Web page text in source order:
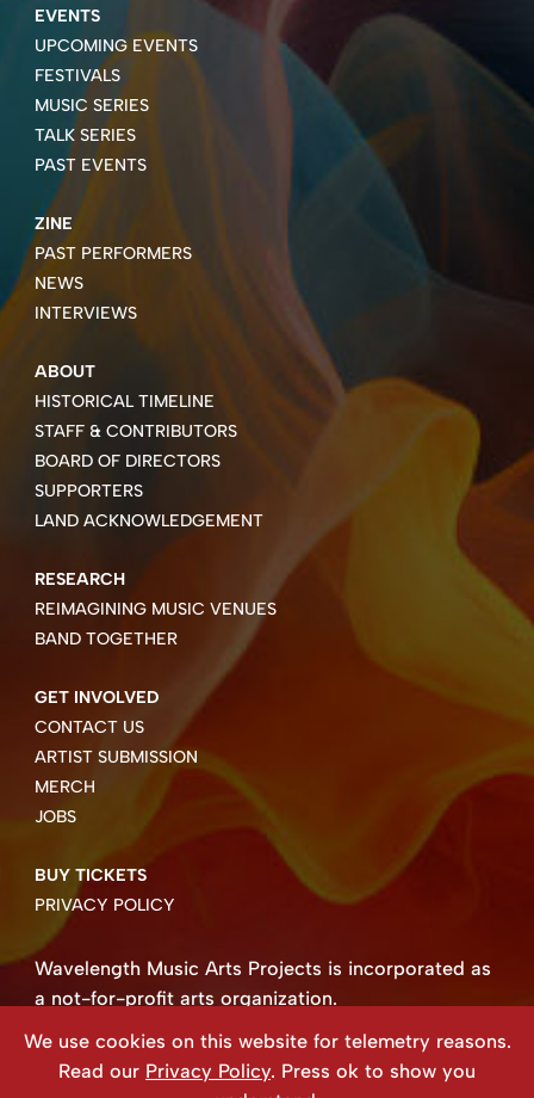
EVENTS
UPCOMING EVENTS
FESTIVALS
MUSIC SERIES
TALK SERIES
PAST EVENTS
ZINE
PAST PERFORMERS
NEWS
INTERVIEWS
ABOUT
HISTORICAL TIMELINE
STAFF & CONTRIBUTORS
BOARD OF DIRECTORS
SUPPORTERS
LAND ACKNOWLEDGEMENT
RESEARCH
REIMAGINING MUSIC VENUES
BAND TOGETHER
GET INVOLVED
CONTACT US
ARTIST SUBMISSION
MERCH
JOBS
BUY TICKETS
PRIVACY POLICY
Wavelength Music Arts Projects is incorporated as
a not-for-profit arts organization.
Copyright ©2026 Wavelength Music Art Projects
Website created by Beehive Design.
We use cookies on this website for telemetry reasons.
Read our Privacy Policy. Press ok to show you